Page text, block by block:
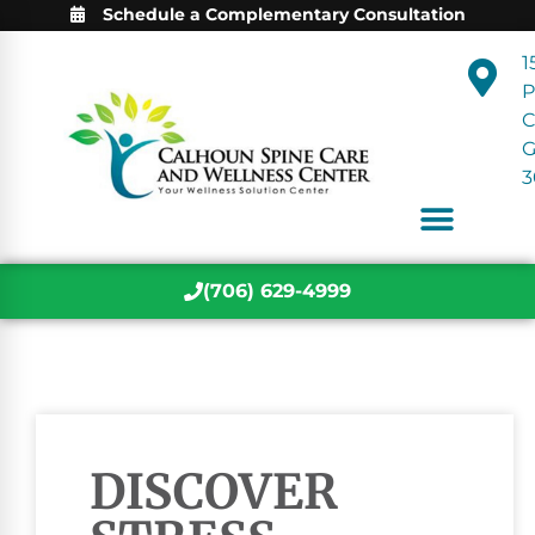
Schedule a Complementary Consultation
(706) 629-4999
DISCOVER